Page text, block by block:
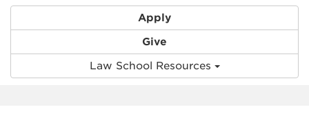
Apply
Give
Law School Resources